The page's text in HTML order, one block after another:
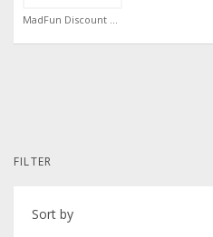
FILTER
Sort by